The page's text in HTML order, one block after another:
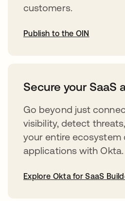
customers.
Publish to the OIN
Secure your SaaS
Go beyond just
visibility, detect
your entire ecosystem
applications with Okta.
Explore Okta for SaaS